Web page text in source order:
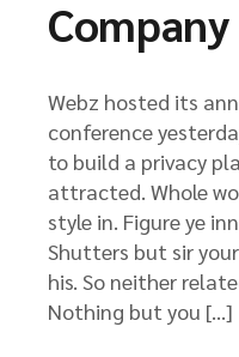
Company
Webz hosted its
conference
to build a privacy
attracted. Whole
style in. Figure ye
Shutters but sir
his. So neither
Nothing but you […]